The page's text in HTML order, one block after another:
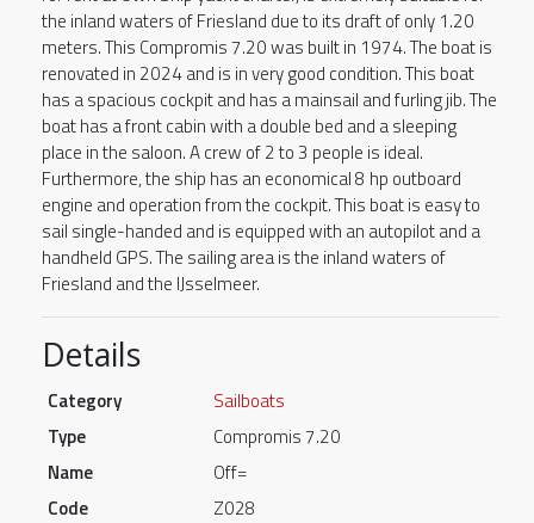
the inland waters of Friesland due to its draft of only 1.20
meters. This Compromis 7.20 was built in 1974. The boat is
renovated in 2024 and is in very good condition. This boat
has a spacious cockpit and has a mainsail and furling jib. The
boat has a front cabin with a double bed and a sleeping
place in the saloon. A crew of 2 to 3 people is ideal.
Furthermore, the ship has an economical 8 hp outboard
engine and operation from the cockpit. This boat is easy to
sail single-handed and is equipped with an autopilot and a
handheld GPS. The sailing area is the inland waters of
Friesland and the IJsselmeer.
Details
Category
Sailboats
Type
Compromis 7.20
Name
Off=
Code
Z028